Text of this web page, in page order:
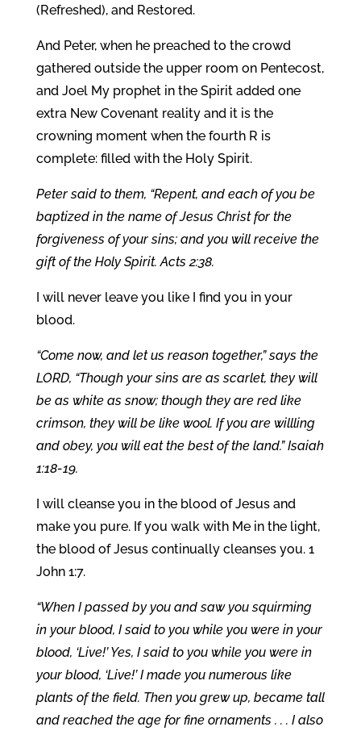
(Refreshed), and Restored.
And Peter, when he preached to the crowd
gathered outside the upper room on Pentecost,
and Joel My prophet in the Spirit added one
extra New Covenant reality and it is the
crowning moment when the fourth R is
complete: filled with the Holy Spirit.
Peter said to them, “Repent, and each of you be
baptized in the name of Jesus Christ for the
forgiveness of your sins; and you will receive the
gift of the Holy Spirit. Acts 2:38.
I will never leave you like I find you in your
blood.
“Come now, and let us reason together,” says the
LORD, “Though your sins are as scarlet, they will
be as white as snow; though they are red like
crimson, they will be like wool. If you are willling
and obey, you will eat the best of the land.” Isaiah
1:18-19.
I will cleanse you in the blood of Jesus and
make you pure. If you walk with Me in the light,
the blood of Jesus continually cleanses you. 1
John 1:7.
“When I passed by you and saw you squirming
in your blood, I said to you while you were in your
blood, ‘Live!’ Yes, I said to you while you were in
your blood, ‘Live!’ I made you numerous like
plants of the field. Then you grew up, became tall
and reached the age for fine ornaments . . . I also